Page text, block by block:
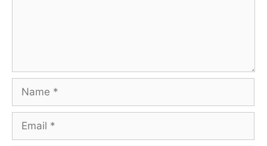
Name
Email